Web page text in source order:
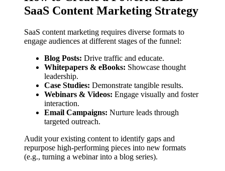
SaaS Content Marketing Strategy
SaaS content marketing requires diverse formats to
engage audiences at different stages of the funnel:
Blog Posts: Drive traffic and educate.
Whitepapers & eBooks: Showcase thought
leadership.
Case Studies: Demonstrate tangible results.
Webinars & Videos: Engage visually and foster
interaction.
Email Campaigns: Nurture leads through
targeted outreach.
Audit your existing content to identify gaps and
repurpose high-performing pieces into new formats
(e.g., turning a webinar into a blog series).